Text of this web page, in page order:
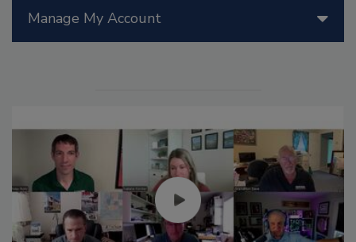
Manage My Account